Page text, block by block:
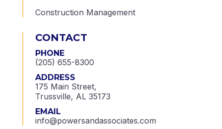
Construction Management
CONTACT
PHONE
(205) 655-8300
ADDRESS
175 Main Street,
Trussville, AL 35173
EMAIL
info@powersandassociates.com